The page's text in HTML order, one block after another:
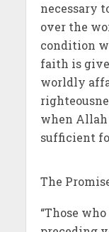
necessary
over the
condition
faith is
worldly
when
sufficient
The
“Those